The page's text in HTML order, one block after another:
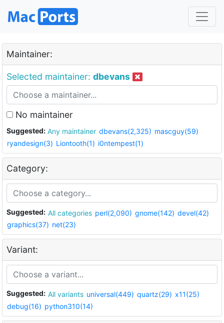
Maintainer:
Selected maintainer: dbevans
No maintainer
Suggested: Any maintainer dbevans(2,325) mascguy(59)
ryandesign(3) Liontooth(1) i0ntempest(1)
Category:
Suggested: All categories perl(2,090) gnome(142) devel(42)
graphics(37) net(23)
Variant:
Suggested: All variants universal(449) quartz(29) x11(25)
debug(16) python310(14)